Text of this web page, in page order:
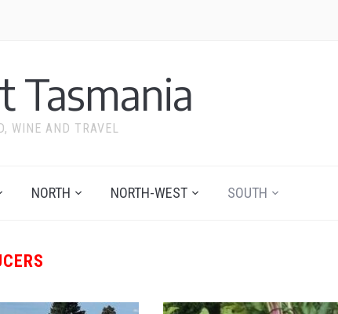
Tasmania
WINE AND TRAVEL
NORTH NORTH-WEST SOUTH